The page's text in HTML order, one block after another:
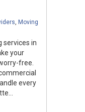
Moving
services in
your
free.
every